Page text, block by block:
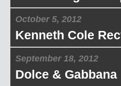
October 5, 2012
Kenneth Cole
September 18, 2012
Dolce &